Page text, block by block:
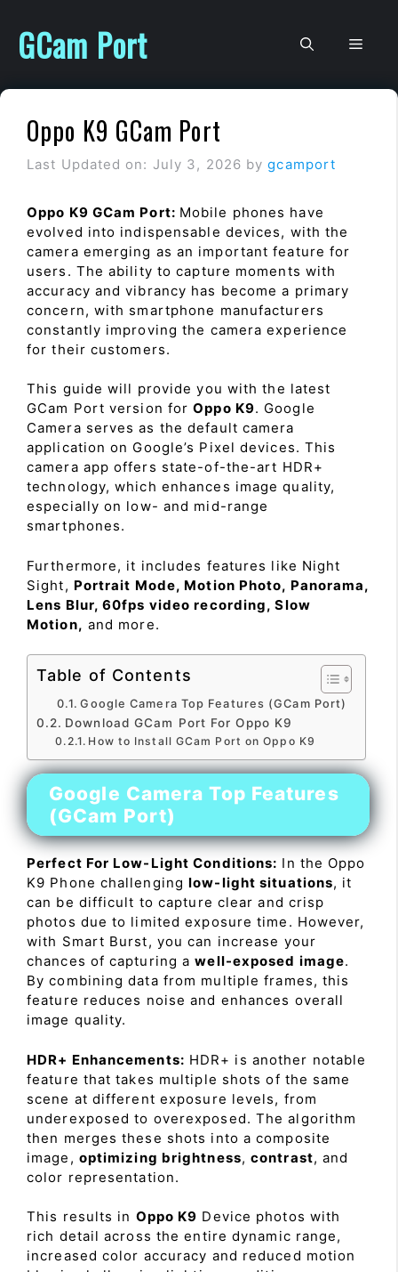
content
GCam Port
Oppo K9 GCam Port
Last Updated on: July 3, 2026 bygcamport
Oppo K9 GCam Port: Mobile phones have
evolved into indispensable devices, with the
camera emerging as an important feature for
users. The ability to capture moments with
accuracy and vibrancy has become a primary
concern, with smartphone manufacturers
constantly improving the camera experience
for their customers.
This guide will provide you with the latest
GCam Port version forOppo K9. Google
Camera serves as the default camera
application on Google’s Pixel devices. This
camera app offers state-of-the-art HDR+
technology, which enhances image quality,
especially on low- and mid-range
smartphones.
Furthermore, it includes features like Night
Sight, Portrait Mode, Motion Photo, Panorama,
Lens Blur, 60fps video recording, Slow
Motion, and more.
Table of Contents
Google Camera Top Features (GCam Port)
Download GCam Port For Oppo K9
How to Install GCam Port on Oppo K9
Google Camera Top Features
(GCam Port)
Perfect For Low-Light Conditions: In the Oppo
K9 Phone challenginglow-light situations, it
can be difficult to capture clear and crisp
photos due to limited exposure time. However,
with Smart Burst, you can increase your
chances of capturing awell-exposed image.
By combining data from multiple frames, this
feature reduces noise and enhances overall
image quality.
HDR+ Enhancements: HDR+ is another notable
feature that takes multiple shots of the same
scene at different exposure levels, from
underexposed to overexposed. The algorithm
then merges these shots into a composite
image, optimizing brightness,contrast, and
color representation.
This results in Oppo K9 Device photos with
rich detail across the entire dynamic range,
increased color accuracy and reduced motion